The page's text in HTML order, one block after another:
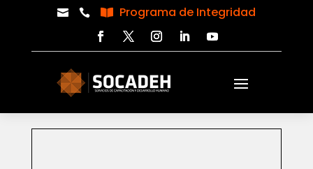
   Programa de Integridad